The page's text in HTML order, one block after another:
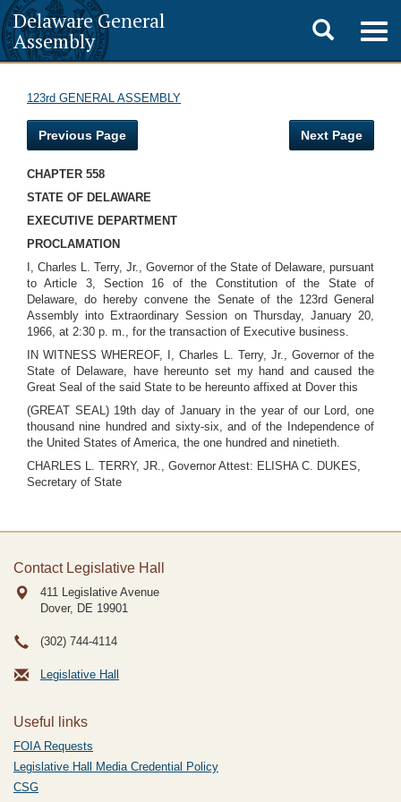
Delaware General
Assembly
Toggle
search
123rd GENERAL ASSEMBLY
Previous Page Next Page
CHAPTER 558
STATE OF DELAWARE
EXECUTIVE DEPARTMENT
PROCLAMATION
I, Charles L. Terry, Jr., Governor of the State of Delaware, pursuant
to Article 3, Section 16 of the Constitution of the State of
Delaware, do hereby convene the Senate of the 123rd General
Assembly into Extraordinary Session on Thursday, January 20,
1966, at 2:30 p. m., for the transaction of Executive business.
IN WITNESS WHEREOF, I, Charles L. Terry, Jr., Governor of the
State of Delaware, have hereunto set my hand and caused the
Great Seal of the said State to be hereunto affixed at Dover this
(GREAT SEAL) 19th day of January in the year of our Lord, one
thousand nine hundred and sixty-six, and of the Independence of
the United States of America, the one hundred and ninetieth.
CHARLES L. TERRY, JR., Governor Attest: ELISHA C. DUKES,
Secretary of State
Contact Legislative Hall
411 Legislative Avenue
Dover, DE 19901
(302) 744-4114
Legislative Hall
Useful links
FOIA Requests
Legislative Hall Media Credential Policy
CSG